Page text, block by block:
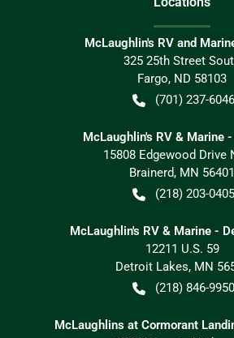
McLaughlin's RV and
325 25th Street
Fargo, ND 58103
(701) 237-6046
McLaughlin's RV & Marine
15808 Edgewood Drive
Brainerd, MN 56401
(218) 203-0405
McLaughlin's RV & Marine -
12211 U.S. 59
Detroit Lakes, MN
(218) 846-9950
McLaughlins at Cormorant